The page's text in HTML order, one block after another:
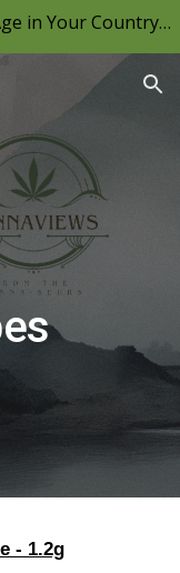
You Must Be of Legal Consumption Age in Your Country to View CannaViews, Please Be Mindful of Your Local Laws & Consume Responsibly.
- 1.2g